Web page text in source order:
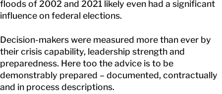
floods of 2002 and 2021 likely even had a significant
influence on federal elections.
Decision-makers were measured more than ever by
their crisis capability, leadership strength and
preparedness. Here too the advice is to be
demonstrably prepared – documented, contractually
and in process descriptions.